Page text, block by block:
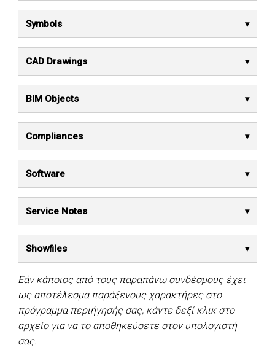
Symbols
CAD Drawings
BIM Objects
Compliances
Software
Service Notes
Showfiles
Εάν κάποιος από τους παραπάνω συνδέσμους έχει
ως αποτέλεσμα παράξενους χαρακτήρες στο
πρόγραμμα περιήγησής σας, κάντε δεξί κλικ στο
αρχείο για να το αποθηκεύσετε στον υπολογιστή
σας.